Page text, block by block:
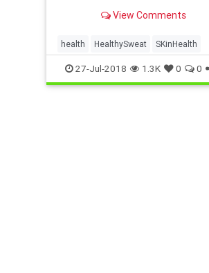
pretty much had enough.
Yes, it can make you long for a
cold shower and that feeling of
dry,…
View Comments
health HealthySweat SKinHealth
SweatBenefits
27-Jul-2018 1.3K 0 0